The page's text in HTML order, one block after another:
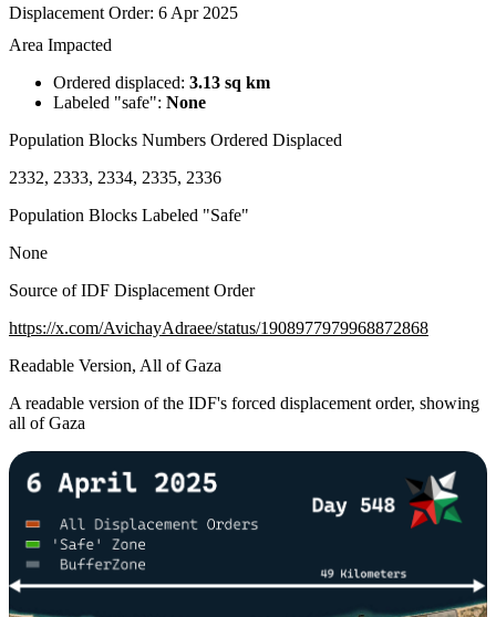
Displacement Order: 6 Apr 2025
Area Impacted
Ordered displaced: 3.13 sq km
Labeled "safe": None
Population Blocks Numbers Ordered Displaced
2332, 2333, 2334, 2335, 2336
Population Blocks Labeled "Safe"
None
Source of IDF Displacement Order
https://x.com/AvichayAdraee/status/1908977979968872868
Readable Version, All of Gaza
A readable version of the IDF's forced displacement order, showing
all of Gaza